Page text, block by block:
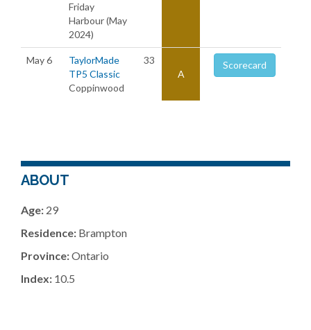
Friday
Harbour (May
2024)
May 6
TaylorMade
TP5 Classic
Coppinwood
33
A
Scorecard
ABOUT
Age: 29
Residence: Brampton
Province:Ontario
Index: 10.5